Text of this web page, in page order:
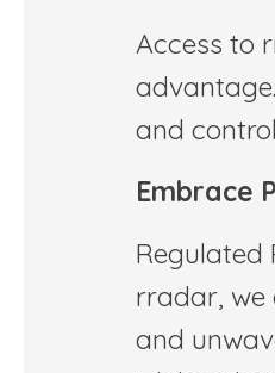
Access to
and
Embrace
Regulated
rradar, we
and